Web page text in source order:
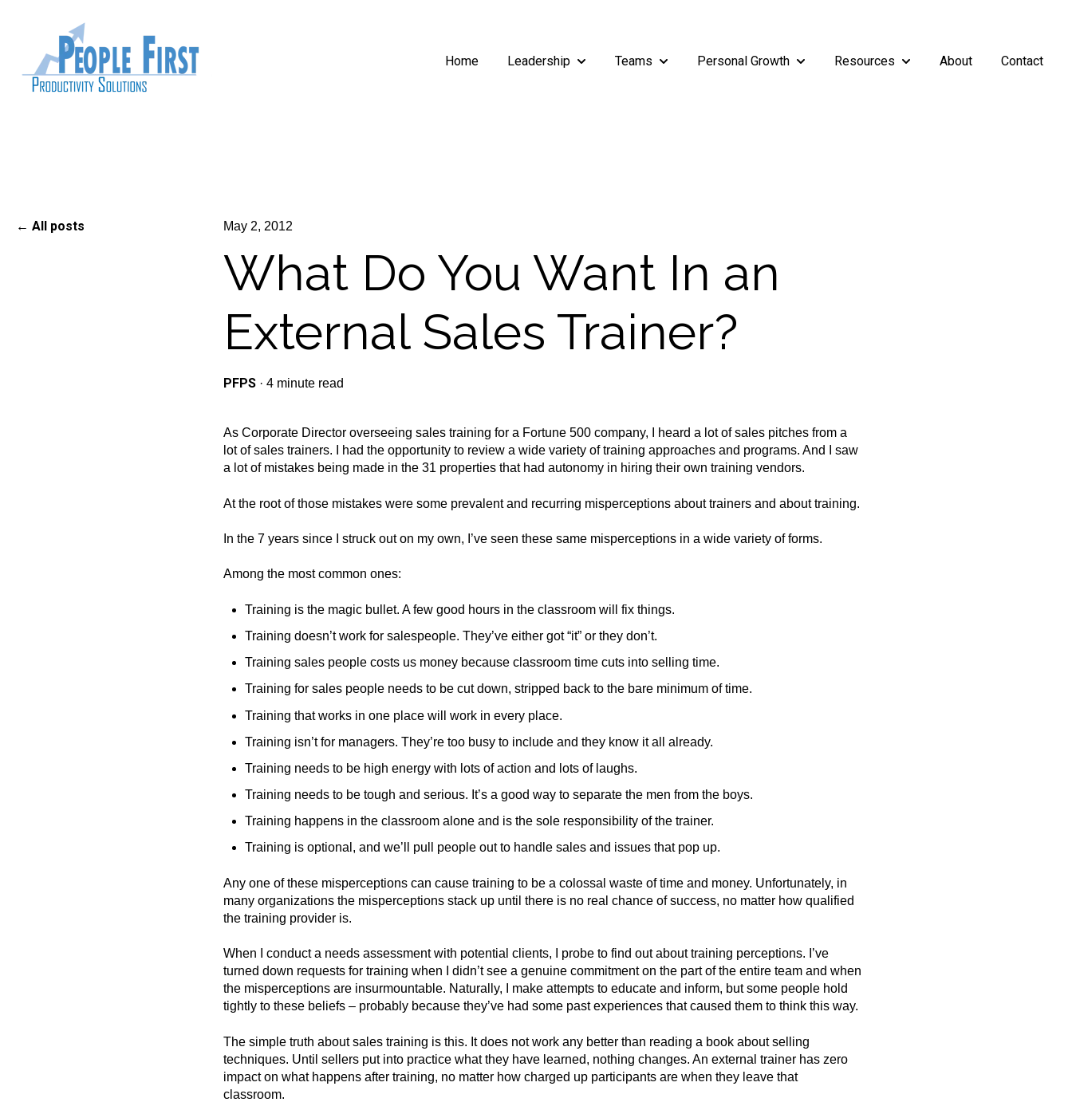
Home Leadership
Show submenu for Leadership
Teams
Show submenu for Teams
Personal Growth
Show submenu for Personal Growth
Resources
Show submenu for Resources
About Contact
All posts May 2, 2012
What Do You Want In an
External Sales Trainer?
PFPS · 4 minute read
As Corporate Director overseeing sales training for a Fortune 500 company, I heard a lot of sales pitches from a
lot of sales trainers. I had the opportunity to review a wide variety of training approaches and programs. And I saw
a lot of mistakes being made in the 31 properties that had autonomy in hiring their own training vendors.
At the root of those mistakes were some prevalent and recurring misperceptions about trainers and about training.
In the 7 years since I struck out on my own, I’ve seen these same misperceptions in a wide variety of forms.
Among the most common ones:
Training is the magic bullet. A few good hours in the classroom will fix things.
Training doesn’t work for salespeople. They’ve either got “it” or they don’t.
Training sales people costs us money because classroom time cuts into selling time.
Training for sales people needs to be cut down, stripped back to the bare minimum of time.
Training that works in one place will work in every place.
Training isn’t for managers. They’re too busy to include and they know it all already.
Training needs to be high energy with lots of action and lots of laughs.
Training needs to be tough and serious. It’s a good way to separate the men from the boys.
Training happens in the classroom alone and is the sole responsibility of the trainer.
Training is optional, and we’ll pull people out to handle sales and issues that pop up.
Any one of these misperceptions can cause training to be a colossal waste of time and money. Unfortunately, in
many organizations the misperceptions stack up until there is no real chance of success, no matter how qualified
the training provider is.
When I conduct a needs assessment with potential clients, I probe to find out about training perceptions. I’ve
turned down requests for training when I didn’t see a genuine commitment on the part of the entire team and when
the misperceptions are insurmountable. Naturally, I make attempts to educate and inform, but some people hold
tightly to these beliefs – probably because they’ve had some past experiences that caused them to think this way.
The simple truth about sales training is this. It does not work any better than reading a book about selling
techniques. Until sellers put into practice what they have learned, nothing changes. An external trainer has zero
impact on what happens after training, no matter how charged up participants are when they leave that
classroom.